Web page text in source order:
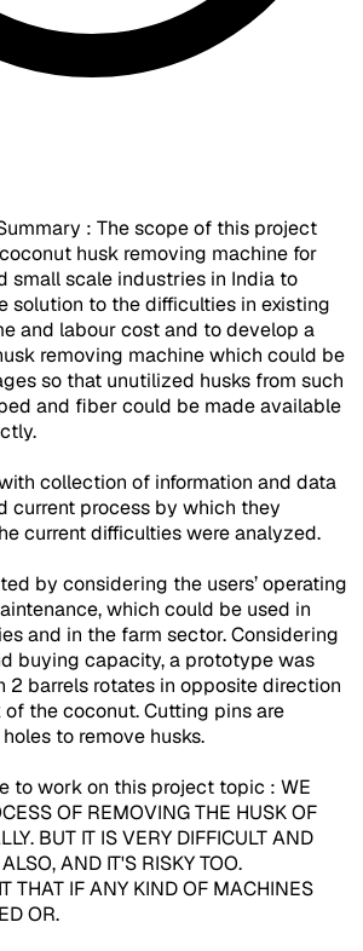
: The scope of this project
husk removing machine for
small scale industries in India to
solution to the difficulties in existing
and labour cost and to develop a
removing machine which could be
so that unutilized husks from such
and fiber could be made available
collection of information and data
current process by which they
current difficulties were analyzed.
by considering the users’ operating
which could be used in
and in the farm sector. Considering
buying capacity, a prototype was
2 barrels rotates in opposite direction
the coconut. Cutting pins are
to remove husks.
to work on this project topic : WE
OF REMOVING THE HUSK OF
BUT IT IS VERY DIFFICULT AND
AND IT'S RISKY TOO.
THAT IF ANY KIND OF MACHINES
OR.